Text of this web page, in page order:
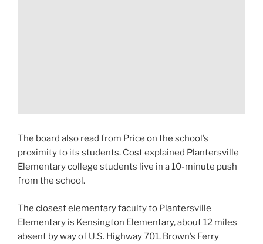
The board also read from Price on the school’s
proximity to its students. Cost explained Plantersville
Elementary college students live in a 10-minute push
from the school.
The closest elementary faculty to Plantersville
Elementary is Kensington Elementary, about 12 miles
absent by way of U.S. Highway 701. Brown’s Ferry